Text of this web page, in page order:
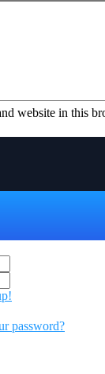
website in this
password?